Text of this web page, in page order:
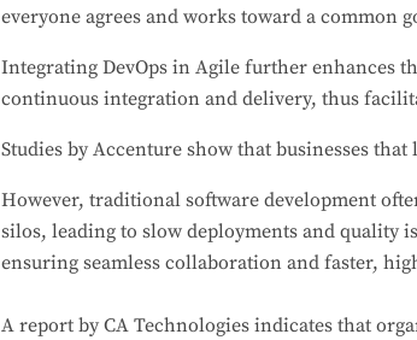
everyone agrees and works toward a common
Integrating DevOps in Agile further enhances
continuous integration and delivery, thus
Studies by Accenture show that businesses
However, traditional software development
silos, leading to slow deployments and quality
ensuring seamless collaboration and faster,
A report by CA Technologies indicates that